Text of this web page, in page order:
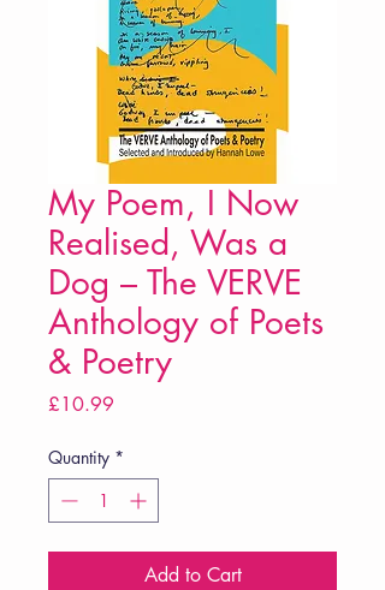
My Poem, I Now
Realised, Was a
Dog – The VERVE
Anthology of Poets
& Poetry
£10.99
Quantity *
Add to Cart